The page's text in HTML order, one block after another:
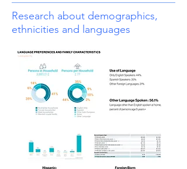
Research about demographics,
ethnicities and languages